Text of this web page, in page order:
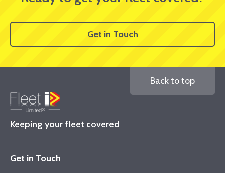
Get in Touch
Keeping your fleet covered
Back to top
Get in Touch